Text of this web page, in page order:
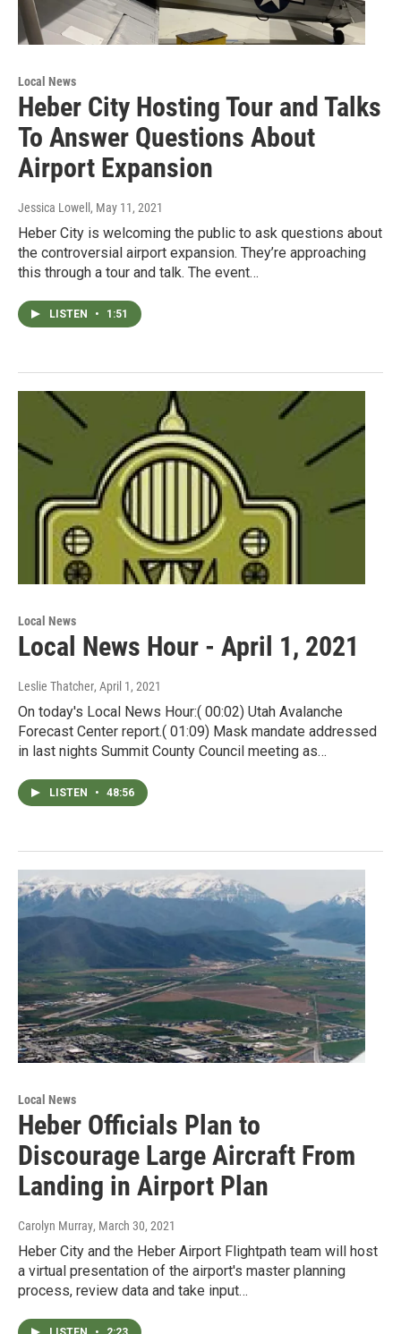
Local News
Heber City Hosting Tour and Talks
To Answer Questions About
Airport Expansion
Jessica Lowell , May 11, 2021
Heber City is welcoming the public to ask questions about
the controversial airport expansion. They’re approaching
this through a tour and talk. The event…
LISTEN • 1:51
Local News
Local News Hour - April 1, 2021
Leslie Thatcher, April 1, 2021
On today's Local News Hour:( 00:02) Utah Avalanche
Forecast Center report.( 01:09) Mask mandate addressed
in last nights Summit County Council meeting as…
LISTEN • 48:56
Local News
Heber Officials Plan to
Discourage Large Aircraft From
Landing in Airport Plan
Carolyn Murray, March 30, 2021
Heber City and the Heber Airport Flightpath team will host
a virtual presentation of the airport's master planning
process, review data and take input…